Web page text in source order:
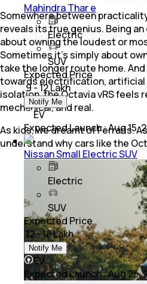
Somewhere between
reveals its true genius. Being
about owning the loudest or
Sometimes it’s simply about
take the longer route home.
towards electrification,
isolation, the Octavia vRS feels
mechanical, and real.
As kids, we dreamt of Ferraris.
understand why cars like the
Mahindra Thar e
Electric
SUV
Expected Price
₹ 9 - 12 Lakh
Notify Me
EV
Expected Launch:Aug 15,
Nissan Small Electric SUV
Electric
SUV
Expected Price
₹ 12 - 18 Lakh
Notify Me
EV
Expected Launch:Aug 25,